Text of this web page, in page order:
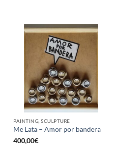
PAINTING, SCULPTURE
Me Lata – Amor por bandera
400,00€